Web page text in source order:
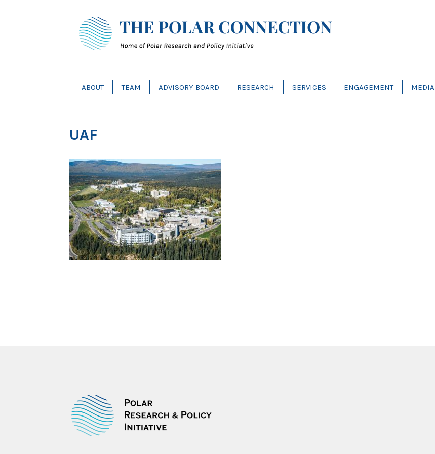
ABOUT TEAM ADVISORY BOARD RESEARCH SERVICES ENGAGEMENT MEDIA
UAF